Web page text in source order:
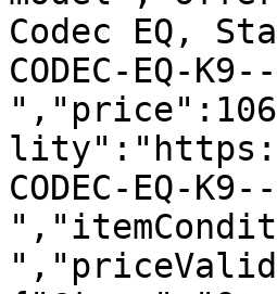
Codec EQ,
CODEC-EQ-K9--
lity":"https://
CODEC-EQ-K9--